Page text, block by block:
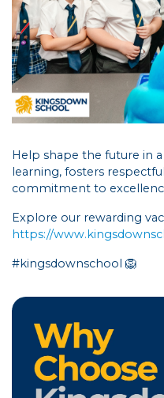
Help shape the future in a
learning, fosters
commitment to
Explore our rewarding
https://
#kingsdownschool 🦁